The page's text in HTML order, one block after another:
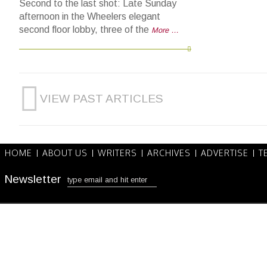
Second to the last shot: Late Sunday
afternoon in the Wheelers elegant
second floor lobby, three of the More …
VIEW PAST ARTICLES
HOME ABOUT US WRITERS ARCHIVES ADVERTISE
Newsletter